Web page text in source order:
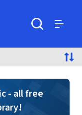
- all free